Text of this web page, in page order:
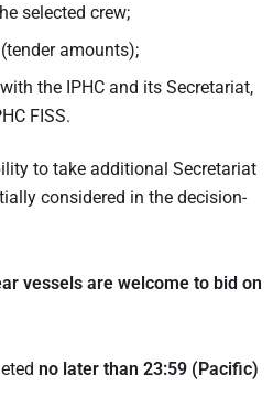
selected crew;
amounts);
the IPHC and its Secretariat,
FISS.
to take additional Secretariat
considered in the decision-
vessels are welcome to bid on
no later than 23:59 (Pacific)